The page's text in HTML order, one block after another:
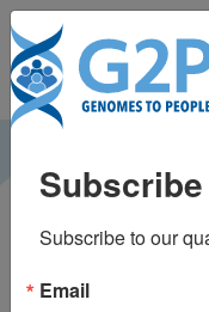
genetic
Subscribe
Subscribe to our
Email